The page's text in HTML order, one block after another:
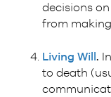
decisions
from
Living Will.
to death